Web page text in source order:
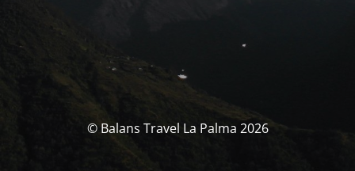
© Balans Travel La Palma 2026